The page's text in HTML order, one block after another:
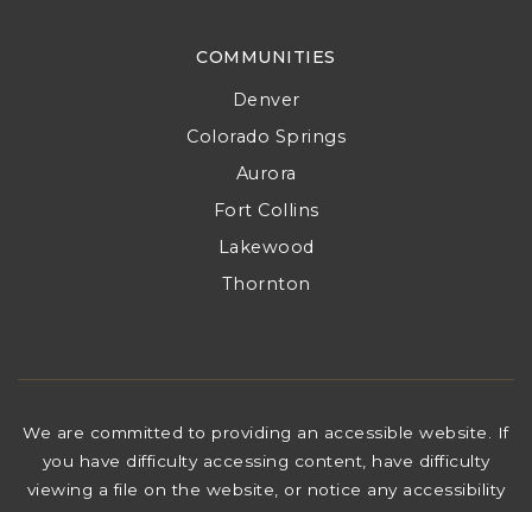
COMMUNITIES
Denver
Colorado Springs
Aurora
Fort Collins
Lakewood
Thornton
We are committed to providing an accessible website. If
you have difficulty accessing content, have difficulty
viewing a file on the website, or notice any accessibility